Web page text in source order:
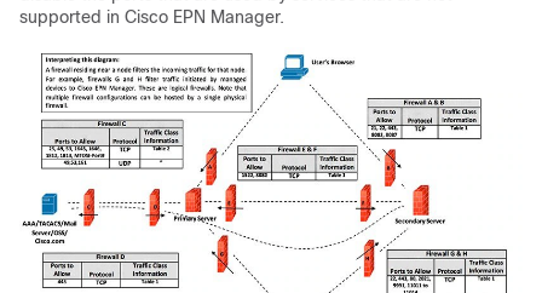
supported in Cisco EPN Manager.